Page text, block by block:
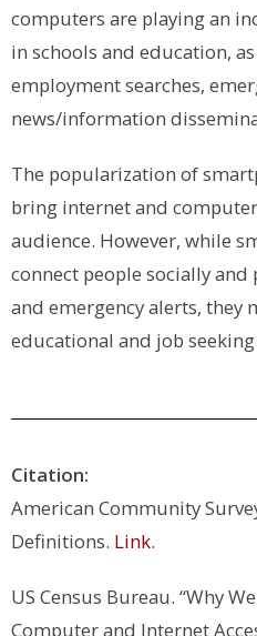
computers are playing an
in schools and education,
employment searches,
news/information
The popularization of
bring internet and
audience. However, while
connect people socially and
and emergency alerts, they
educational and job
Citation:
American Community
Definitions. Link.
US Census Bureau. “Why
Computer and Internet